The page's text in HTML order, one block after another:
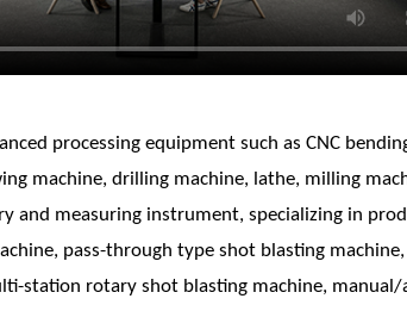
processing equipment such as CNC
machine, drilling machine, lathe, milling
and measuring instrument, specializing in
pass-through type shot blasting
station rotary shot blasting machine,